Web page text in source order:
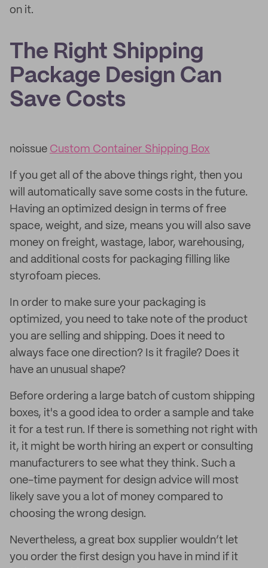
on it.
The Right Shipping
Package Design Can
Save Costs
noissue Custom Container Shipping Box
If you get all of the above things right, then you
will automatically save some costs in the future.
Having an optimized design in terms of free
space, weight, and size, means you will also save
money on freight, wastage, labor, warehousing,
and additional costs for packaging filling like
styrofoam pieces.
In order to make sure your packaging is
optimized, you need to take note of the product
you are selling and shipping. Does it need to
always face one direction? Is it fragile? Does it
have an unusual shape?
Before ordering a large batch of custom shipping
boxes, it's a good idea to order a sample and take
it for a test run. If there is something not right with
it, it might be worth hiring an expert or consulting
manufacturers to see what they think. Such a
one-time payment for design advice will most
likely save you a lot of money compared to
choosing the wrong design.
Nevertheless, a great box supplier wouldn’t let
you order the first design you have in mind if it